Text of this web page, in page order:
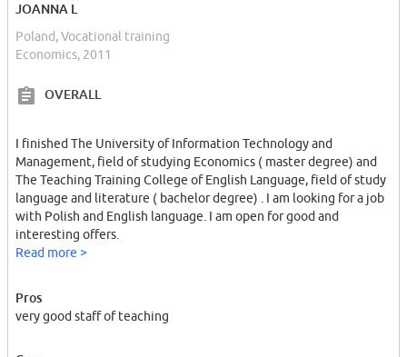
JOANNA L
Poland, Vocational training
Economics, 2011
OVERALL
I finished The University of Information Technology and
Management, field of studying Economics ( master degree) and
The Teaching Training College of English Language, field of study
language and literature ( bachelor degree) . I am looking for a job
with Polish and English language. I am open for good and
interesting offers.
Read more >
Pros
very good staff of teaching